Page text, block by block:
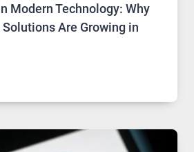
Modern Technology: Why
Are Growing in